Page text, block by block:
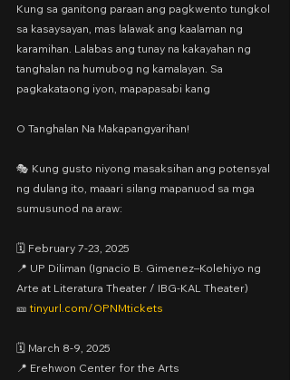
Kung sa ganitong paraan ang pagkwento tungkol
sa kasaysayan, mas lalawak ang kaalaman ng
karamihan. Lalabas ang tunay na kakayahan ng
tanghalan na humubog ng kamalayan. Sa
pagkakataong iyon, mapapasabi kang
O Tanghalan Na Makapangyarihan!
🎭 Kung gusto niyong masaksihan ang potensyal
ng dulang ito, maaari silang mapanuod sa mga
sumusunod na araw:
🗓️ February 7-23, 2025
📍 UP Diliman (Ignacio B. Gimenez–Kolehiyo ng
Arte at Literatura Theater / IBG-KAL Theater)
🎫 tinyurl.com/OPNMtickets
🗓️ March 8-9, 2025
📍 Erehwon Center for the Arts